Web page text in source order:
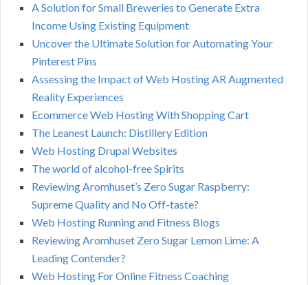
A Solution for Small Breweries to Generate Extra
Income Using Existing Equipment
Uncover the Ultimate Solution for Automating Your
Pinterest Pins
Assessing the Impact of Web Hosting AR Augmented
Reality Experiences
Ecommerce Web Hosting With Shopping Cart
The Leanest Launch: Distillery Edition
Web Hosting Drupal Websites
The world of alcohol-free Spirits
Reviewing Aromhuset’s Zero Sugar Raspberry:
Supreme Quality and No Off-taste?
Web Hosting Running and Fitness Blogs
Reviewing Aromhuset Zero Sugar Lemon Lime: A
Leading Contender?
Web Hosting For Online Fitness Coaching